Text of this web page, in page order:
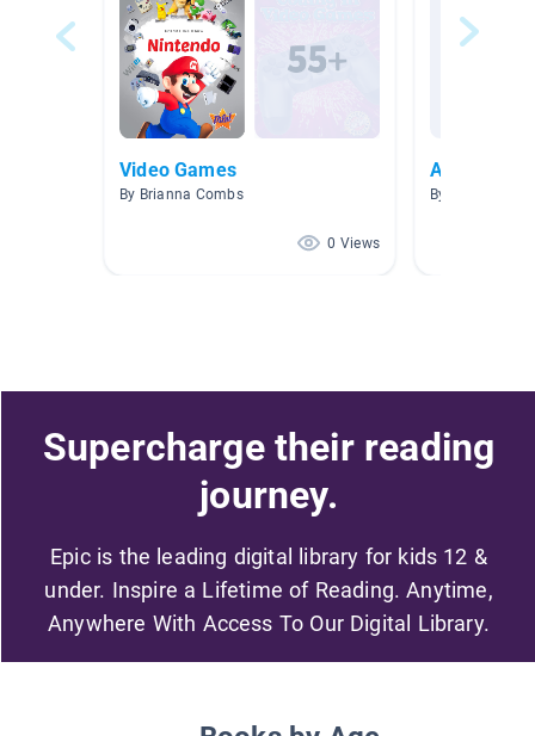
Video Games
By Brianna Combs
0 Views
Animal-
By Tiffany
Supercharge their reading
journey.
Epic is the leading digital library for kids 12 &
under. Inspire a Lifetime of Reading. Anytime,
Anywhere With Access To Our Digital Library.